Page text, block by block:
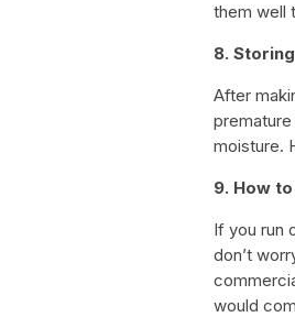
them well
8.
After
moisture.
9. How
If you run
don’t
would